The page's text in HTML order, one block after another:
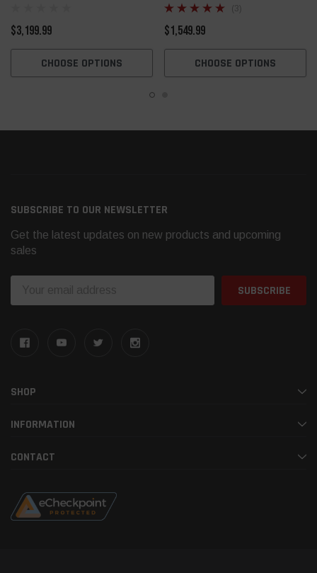
$3,199.99
CHOOSE OPTIONS
(3)
$1,549.99
CHOOSE OPTIONS
SUBSCRIBE TO OUR NEWSLETTER
Get the latest updates on new products and upcoming
sales
SHOP
INFORMATION
CONTACT